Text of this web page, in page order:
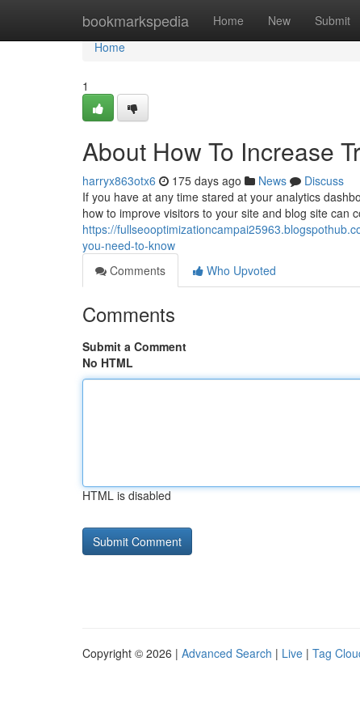
bookmarkspedia Home New Submit
Home
Home
1
About How To Increase
harryx863otx6 175 days ago News
Discuss
If you have at any time stared at your analytics
how to improve visitors to your site and blog site can
https://
you-need-to-know
Comments
Who Upvoted
Comments
Submit a Comment
No HTML
HTML is disabled
Copyright © 2026 | Advanced Search | Live | Tag